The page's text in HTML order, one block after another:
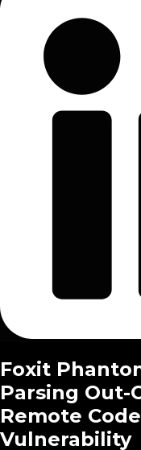
Foxit
Parsing Out-
Remote
Vulnerability